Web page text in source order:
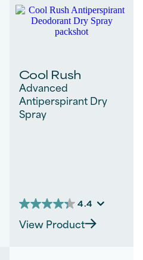
182
reviews
Cool Rush
Advanced
Antiperspirant Dry
Spray
4.4
4.4
out
of
View Product